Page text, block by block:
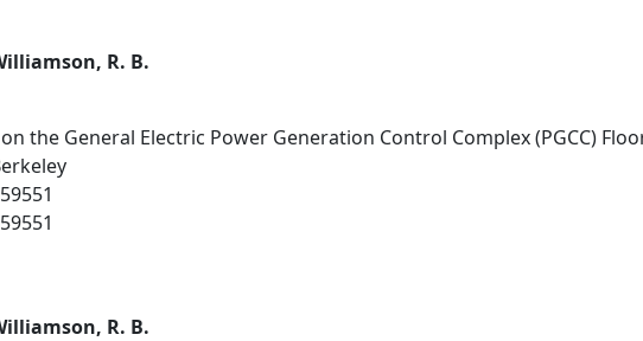
R. B.
the General Electric Power Generation Control Complex (PGCC)
R. B.